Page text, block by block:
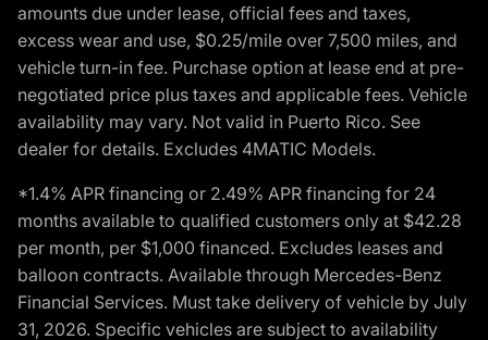
amounts due under lease, official fees and taxes,
excess wear and use, $0.25/mile over 7,500 miles, and
vehicle turn-in fee. Purchase option at lease end at pre-
negotiated price plus taxes and applicable fees. Vehicle
availability may vary. Not valid in Puerto Rico. See
dealer for details. Excludes 4MATIC Models.
*1.4% APR financing or 2.49% APR financing for 24
months available to qualified customers only at $42.28
per month, per $1,000 financed. Excludes leases and
balloon contracts. Available through Mercedes-Benz
Financial Services. Must take delivery of vehicle by July
31, 2026. Specific vehicles are subject to availability